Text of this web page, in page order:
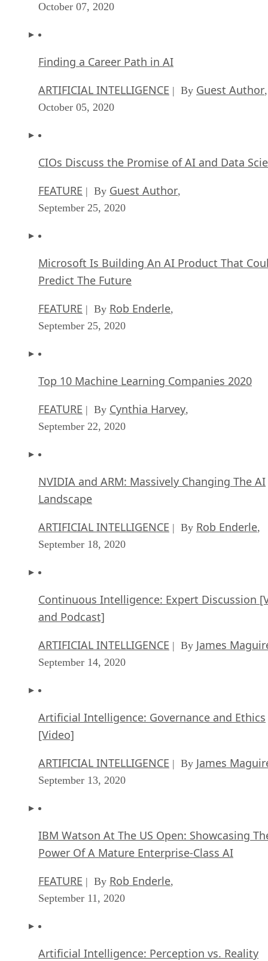
October 07, 2020
Finding a Career Path in AI
ARTIFICIAL INTELLIGENCE | By Guest Author,
October 05, 2020
CIOs Discuss the Promise of AI and Data
FEATURE | By Guest Author,
September 25, 2020
Microsoft Is Building An AI Product That
Predict The Future
FEATURE | By Rob Enderle,
September 25, 2020
Top 10 Machine Learning Companies 2020
FEATURE | By Cynthia Harvey,
September 22, 2020
NVIDIA and ARM: Massively Changing The AI
Landscape
ARTIFICIAL INTELLIGENCE | By Rob Enderle,
September 18, 2020
Continuous Intelligence: Expert Discussion
and Podcast]
ARTIFICIAL INTELLIGENCE | By James
September 14, 2020
Artificial Intelligence: Governance and Ethics
[Video]
ARTIFICIAL INTELLIGENCE | By James
September 13, 2020
IBM Watson At The US Open: Showcasing
Power Of A Mature Enterprise-Class AI
FEATURE | By Rob Enderle,
September 11, 2020
Artificial Intelligence: Perception vs. Reality